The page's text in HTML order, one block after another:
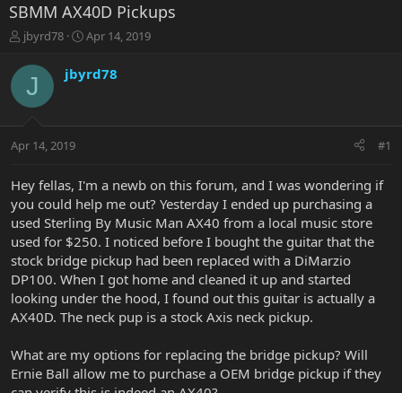
SBMM AX40D Pickups
T
r
a
t
r
e
r
jbyrd78
S
r
a
Apr 14, 2019
J jbyrd78
Apr 14, 2019 #1
Hey fellas, I'm a newb on this forum, and I was wondering if
you could help me out? Yesterday I ended up purchasing a
used Sterling By Music Man AX40 from a local music store
used for $250. I noticed before I bought the guitar that the
stock bridge pickup had been replaced with a DiMarzio
DP100. When I got home and cleaned it up and started
looking under the hood, I found out this guitar is actually a
AX40D. The neck pup is a stock Axis neck pickup.
What are my options for replacing the bridge pickup? Will
Ernie Ball allow me to purchase a OEM bridge pickup if they